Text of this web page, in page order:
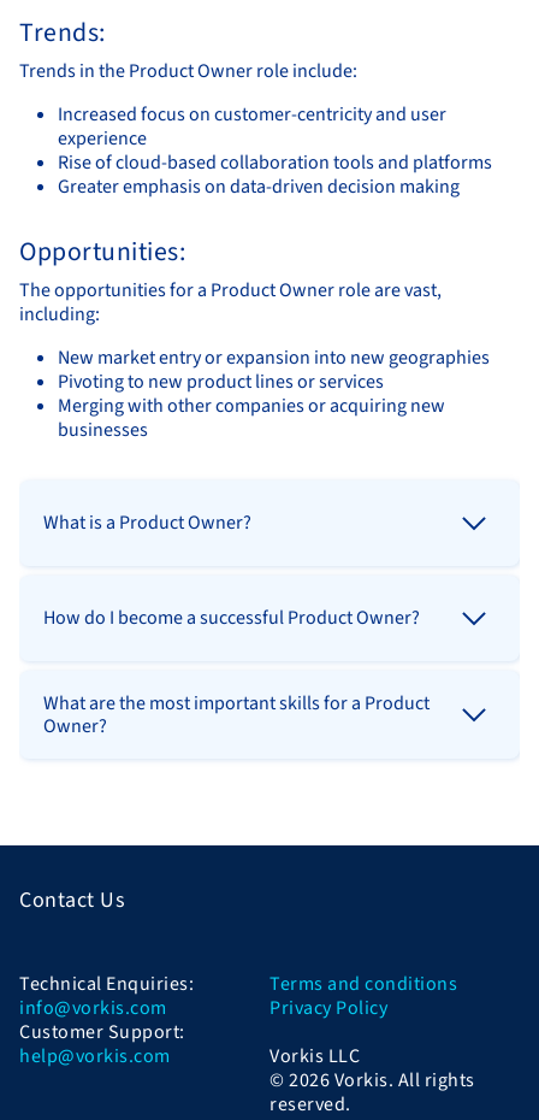
Trends:
Trends in the Product Owner role include:
Increased focus on customer-centricity and user
experience
Rise of cloud-based collaboration tools and platforms
Greater emphasis on data-driven decision making
Opportunities:
The opportunities for a Product Owner role are vast,
including:
New market entry or expansion into new geographies
Pivoting to new product lines or services
Merging with other companies or acquiring new
businesses
What is a Product Owner?
How do I become a successful Product Owner?
What are the most important skills for a Product
Owner?
Contact Us
Technical Enquiries:
info@vorkis.com
Customer Support:
help@vorkis.com
Terms and conditions
Privacy Policy
Vorkis LLC
© 2026 Vorkis. All rights
reserved.